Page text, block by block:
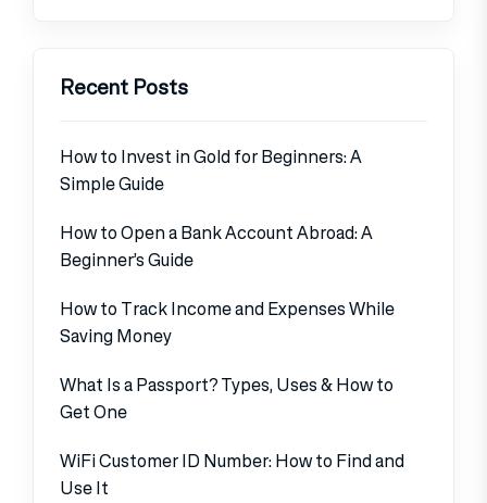
Recent Posts
How to Invest in Gold for Beginners: A
Simple Guide
How to Open a Bank Account Abroad: A
Beginner’s Guide
How to Track Income and Expenses While
Saving Money
What Is a Passport? Types, Uses & How to
Get One
WiFi Customer ID Number: How to Find and
Use It